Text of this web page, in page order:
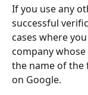
If you use any
successful
cases where
company whose
the name of the
on Google.